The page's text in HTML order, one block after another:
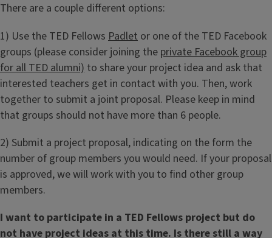
There are a couple different options:
1) Use the TED Fellows Padlet or one of the TED Facebook
groups (please consider joining the private Facebook group
for all TED alumni) to share your project idea and ask that
interested teachers get in contact with you. Then, work
together to submit a joint proposal. Please keep in mind
that groups should not have more than 6 people.
2) Submit a project proposal, indicating on the form the
number of group members you would need. If your proposal
is approved, we will work with you to find other group
members.
I want to participate in a TED Fellows project but do
not have project ideas at this time. Is there still a way